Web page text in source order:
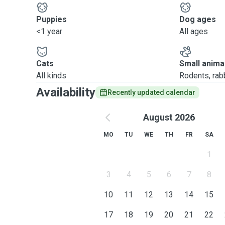
Puppies
<1 year
Dog ages
All ages
Cats
All kinds
Small
Rodents,
Availability Recently updated calendar
August 2026
MO TU WE TH FR SA
1
3 4 5 6 7 8
10 11 12 13 14 15
17 18 19 20 21 22